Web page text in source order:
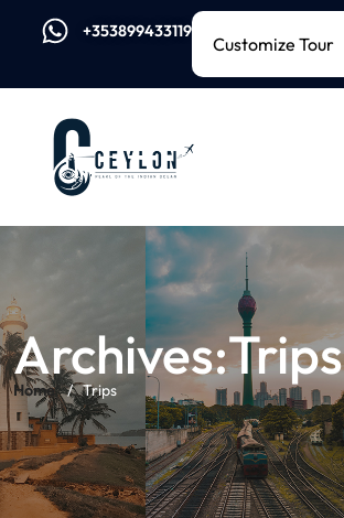
+353899433119
Customize Tour
Archives:Trips
Home Trips